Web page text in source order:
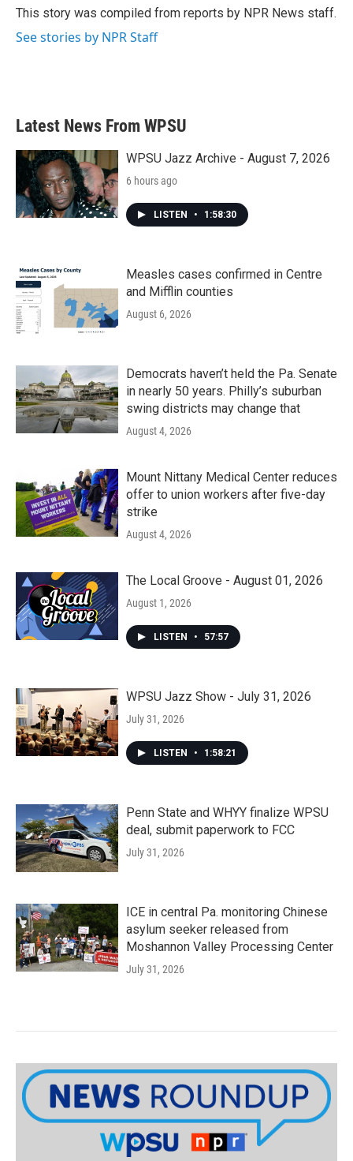
o
r
I
This story was compiled from reports by NPR News staff.
See stories by NPR Staff
Latest News From WPSU
WPSU Jazz Archive - August 7, 2026
6 hours ago
LISTEN • 1:58:30
Measles cases confirmed in Centre
and Mifflin counties
August 6, 2026
Democrats haven’t held the Pa. Senate
in nearly 50 years. Philly’s suburban
swing districts may change that
August 4, 2026
Mount Nittany Medical Center reduces
offer to union workers after five-day
strike
August 4, 2026
The Local Groove - August 01, 2026
August 1, 2026
LISTEN • 57:57
WPSU Jazz Show - July 31, 2026
July 31, 2026
LISTEN • 1:58:21
Penn State and WHYY finalize WPSU
deal, submit paperwork to FCC
July 31, 2026
ICE in central Pa. monitoring Chinese
asylum seeker released from
Moshannon Valley Processing Center
July 31, 2026